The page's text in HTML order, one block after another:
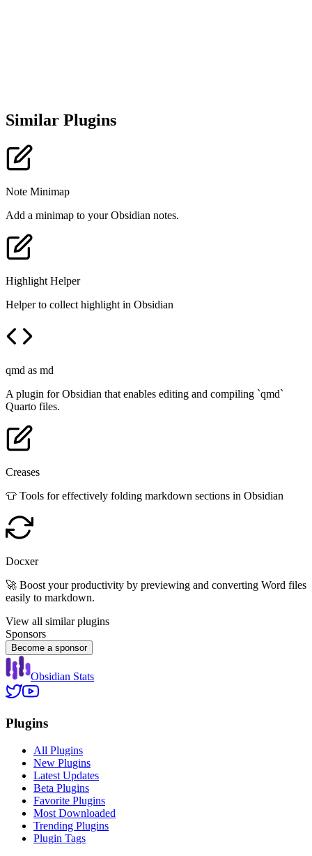
Similar Plugins
Note Minimap
Add a minimap to your Obsidian notes.
Highlight Helper
Helper to collect highlight in Obsidian
qmd as md
A plugin for Obsidian that enables editing and compiling `qmd`
Quarto files.
Creases
👕 Tools for effectively folding markdown sections in Obsidian
Docxer
🚀 Boost your productivity by previewing and converting Word files
easily to markdown.
View all similar plugins
Sponsors
Become a sponsor
Obsidian Stats
Plugins
All Plugins
New Plugins
Latest Updates
Beta Plugins
Favorite Plugins
Most Downloaded
Trending Plugins
Plugin Tags